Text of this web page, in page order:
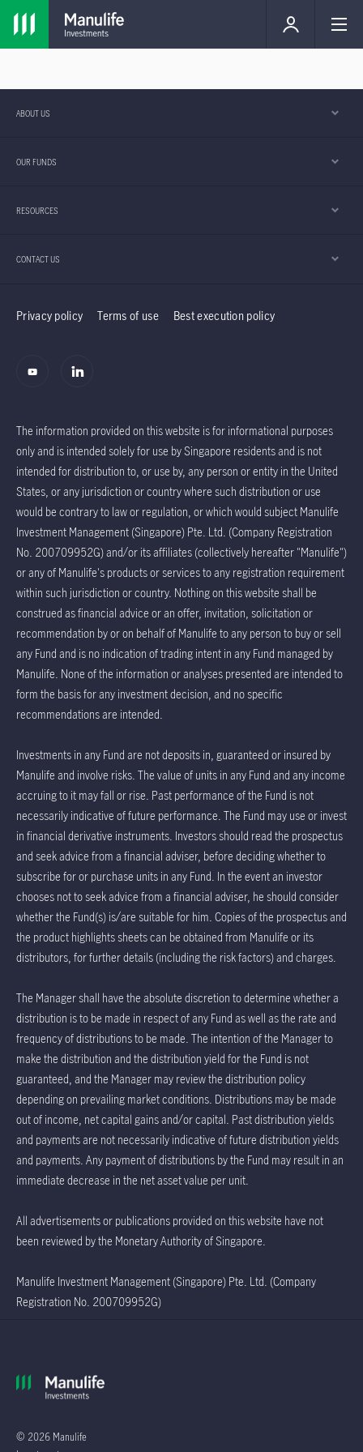
ABOUT US
OUR FUNDS
RESOURCES
CONTACT US
Privacy policy Terms of use Best execution policy
The information provided on this website is for informational purposes
only and is intended solely for use by Singapore residents and is not
intended for distribution to, or use by, any person or entity in the United
States, or any jurisdiction or country where such distribution or use
would be contrary to law or regulation, or which would subject Manulife
Investment Management (Singapore) Pte. Ltd. (Company Registration
No. 200709952G) and/or its affiliates (collectively hereafter "Manulife")
or any of Manulife's products or services to any registration requirement
within such jurisdiction or country. Nothing on this website shall be
construed as financial advice or an offer, invitation, solicitation or
recommendation by or on behalf of Manulife to any person to buy or sell
any Fund and is no indication of trading intent in any Fund managed by
Manulife. None of the information or analyses presented are intended to
form the basis for any investment decision, and no specific
recommendations are intended.
Investments in any Fund are not deposits in, guaranteed or insured by
Manulife and involve risks. The value of units in any Fund and any income
accruing to it may fall or rise. Past performance of the Fund is not
necessarily indicative of future performance. The Fund may use or invest
in financial derivative instruments. Investors should read the prospectus
and seek advice from a financial adviser, before deciding whether to
subscribe for or purchase units in any Fund. In the event an investor
chooses not to seek advice from a financial adviser, he should consider
whether the Fund(s) is/are suitable for him. Copies of the prospectus and
the product highlights sheets can be obtained from Manulife or its
distributors, for further details (including the risk factors) and charges.
The Manager shall have the absolute discretion to determine whether a
distribution is to be made in respect of any Fund as well as the rate and
frequency of distributions to be made. The intention of the Manager to
make the distribution and the distribution yield for the Fund is not
guaranteed, and the Manager may review the distribution policy
depending on prevailing market conditions. Distributions may be made
out of income, net capital gains and/or capital. Past distribution yields
and payments are not necessarily indicative of future distribution yields
and payments. Any payment of distributions by the Fund may result in an
immediate decrease in the net asset value per unit.
All advertisements or publications provided on this website have not
been reviewed by the Monetary Authority of Singapore.
Manulife Investment Management (Singapore) Pte. Ltd. (Company
Registration No. 200709952G)
© 2026 Manulife